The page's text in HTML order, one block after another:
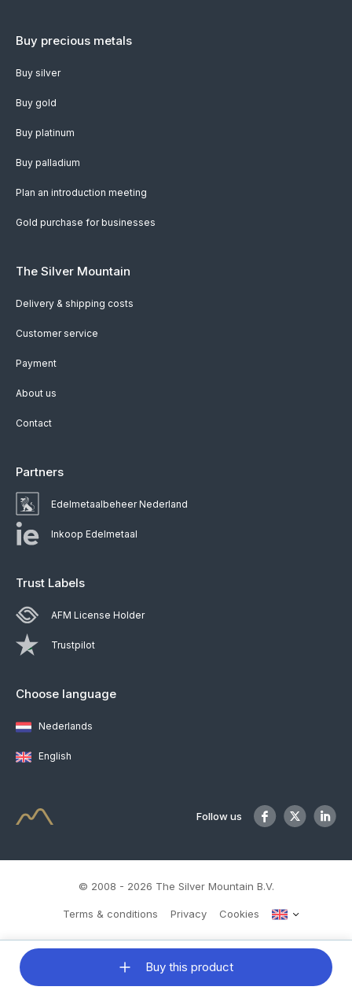
Buy precious metals
Buy silver
Buy gold
Buy platinum
Buy palladium
Plan an introduction meeting
Gold purchase for businesses
The Silver Mountain
Delivery & shipping costs
Customer service
Payment
About us
Contact
Partners
Edelmetaalbeheer Nederland
Inkoop Edelmetaal
Trust Labels
AFM License Holder
Trustpilot
Choose language
Nederlands
English
Follow us
© 2008 - 2026 The Silver Mountain B.V.
Terms & conditions Privacy Cookies
Buy this product